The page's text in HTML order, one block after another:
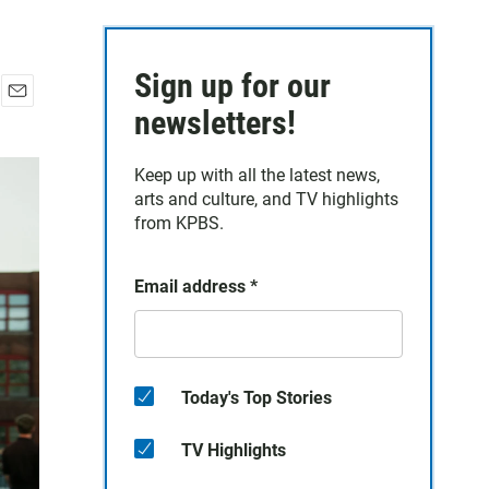
a
Sign up for our
newsletters!
Keep up with all the latest news,
arts and culture, and TV highlights
from KPBS.
Email address *
Today's Top Stories
TV Highlights